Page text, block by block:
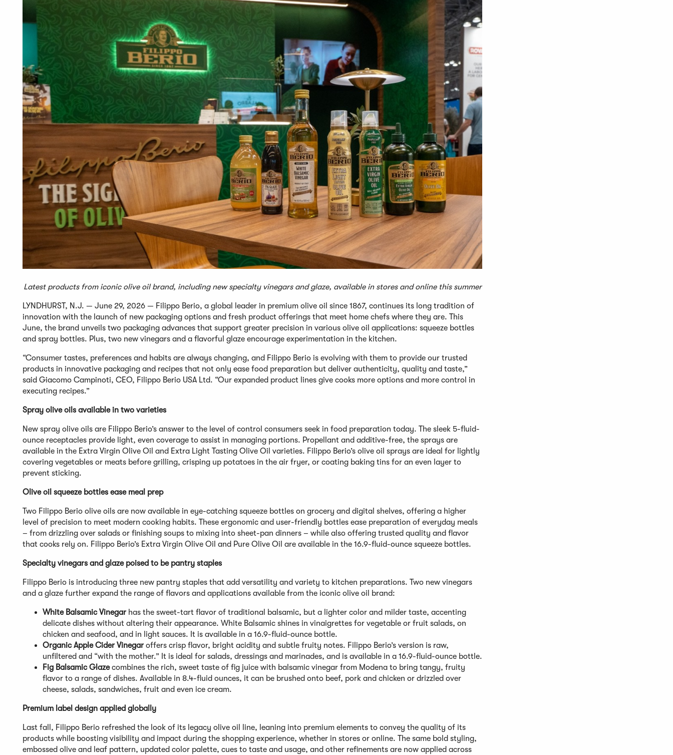
Latest products from iconic olive oil brand, including new specialty vinegars and glaze, available in stores and online this summer
LYNDHURST, N.J. — June 29, 2026 — Filippo Berio, a global leader in premium olive oil since 1867, continues its long tradition of
innovation with the launch of new packaging options and fresh product offerings that meet home chefs where they are. This
June, the brand unveils two packaging advances that support greater precision in various olive oil applications: squeeze bottles
and spray bottles. Plus, two new vinegars and a flavorful glaze encourage experimentation in the kitchen.
“Consumer tastes, preferences and habits are always changing, and Filippo Berio is evolving with them to provide our trusted
products in innovative packaging and recipes that not only ease food preparation but deliver authenticity, quality and taste,”
said Giacomo Campinoti, CEO, Filippo Berio USA Ltd. “Our expanded product lines give cooks more options and more control in
executing recipes.”
Spray olive oils available in two varieties
New spray olive oils are Filippo Berio’s answer to the level of control consumers seek in food preparation today. The sleek 5-fluid-
ounce receptacles provide light, even coverage to assist in managing portions. Propellant and additive-free, the sprays are
available in the Extra Virgin Olive Oil and Extra Light Tasting Olive Oil varieties. Filippo Berio’s olive oil sprays are ideal for lightly
covering vegetables or meats before grilling, crisping up potatoes in the air fryer, or coating baking tins for an even layer to
prevent sticking.
Olive oil squeeze bottles ease meal prep
Two Filippo Berio olive oils are now available in eye-catching squeeze bottles on grocery and digital shelves, offering a higher
level of precision to meet modern cooking habits. These ergonomic and user-friendly bottles ease preparation of everyday meals
– from drizzling over salads or finishing soups to mixing into sheet-pan dinners – while also offering trusted quality and flavor
that cooks rely on. Filippo Berio’s Extra Virgin Olive Oil and Pure Olive Oil are available in the 16.9-fluid-ounce squeeze bottles.
Specialty vinegars and glaze poised to be pantry staples
Filippo Berio is introducing three new pantry staples that add versatility and variety to kitchen preparations. Two new vinegars
and a glaze further expand the range of flavors and applications available from the iconic olive oil brand:
White Balsamic Vinegar has the sweet-tart flavor of traditional balsamic, but a lighter color and milder taste, accenting
delicate dishes without altering their appearance. White Balsamic shines in vinaigrettes for vegetable or fruit salads, on
chicken and seafood, and in light sauces. It is available in a 16.9-fluid-ounce bottle.
Organic Apple Cider Vinegar offers crisp flavor, bright acidity and subtle fruity notes. Filippo Berio’s version is raw,
unfiltered and “with the mother.” It is ideal for salads, dressings and marinades, and is available in a 16.9-fluid-ounce bottle.
Fig Balsamic Glazecombines the rich, sweet taste of fig juice with balsamic vinegar from Modena to bring tangy, fruity
flavor to a range of dishes. Available in 8.4-fluid ounces, it can be brushed onto beef, pork and chicken or drizzled over
cheese, salads, sandwiches, fruit and even ice cream.
Premium label design applied globally
Last fall, Filippo Berio refreshed the look of its legacy olive oil line, leaning into premium elements to convey the quality of its
products while boosting visibility and impact during the shopping experience, whether in stores or online. The same bold styling,
embossed olive and leaf pattern, updated color palette, cues to taste and usage, and other refinements are now applied across